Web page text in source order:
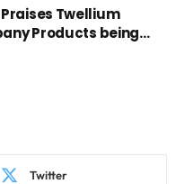
Twellium
Products being
Standards.
Twitter